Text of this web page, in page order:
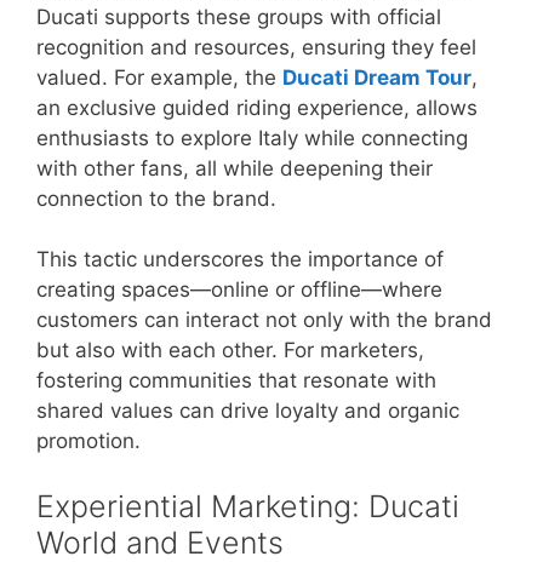
Ducati supports these groups with official
recognition and resources, ensuring they feel
valued. For example, the Ducati Dream Tour,
an exclusive guided riding experience, allows
enthusiasts to explore Italy while connecting
with other fans, all while deepening their
connection to the brand.
This tactic underscores the importance of
creating spaces—online or offline—where
customers can interact not only with the brand
but also with each other. For marketers,
fostering communities that resonate with
shared values can drive loyalty and organic
promotion.
Experiential Marketing: Ducati
World and Events